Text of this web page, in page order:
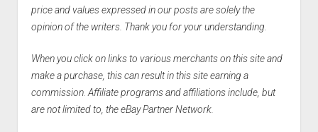
price and values expressed in our posts are solely the
opinion of the writers. Thank you for your understanding.
When you click on links to various merchants on this site and
make a purchase, this can result in this site earning a
commission. Affiliate programs and affiliations include, but
are not limited to, the eBay Partner Network.